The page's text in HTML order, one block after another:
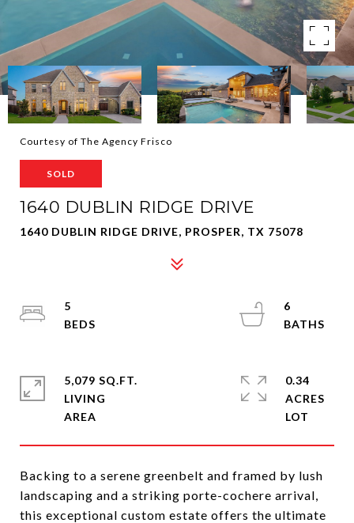
Courtesy of The Agency Frisco
SOLD
1640 DUBLIN RIDGE DRIVE
1640 DUBLIN RIDGE DRIVE, PROSPER, TX 75078
Backing to a serene greenbelt and framed by lush
landscaping and a striking porte-cochere arrival,
this exceptional custom estate offers the ultimate
5
6
5,079 SQ.FT.
LIVING
0.34
ACRES